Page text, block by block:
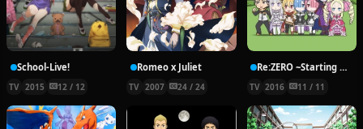
School-Live!
TV 2015 12 / 12
Romeo x Juliet
TV 2007 24 / 24
Re:ZERO ~Starting Break Time From Zero~
TV 2016 11 / 11